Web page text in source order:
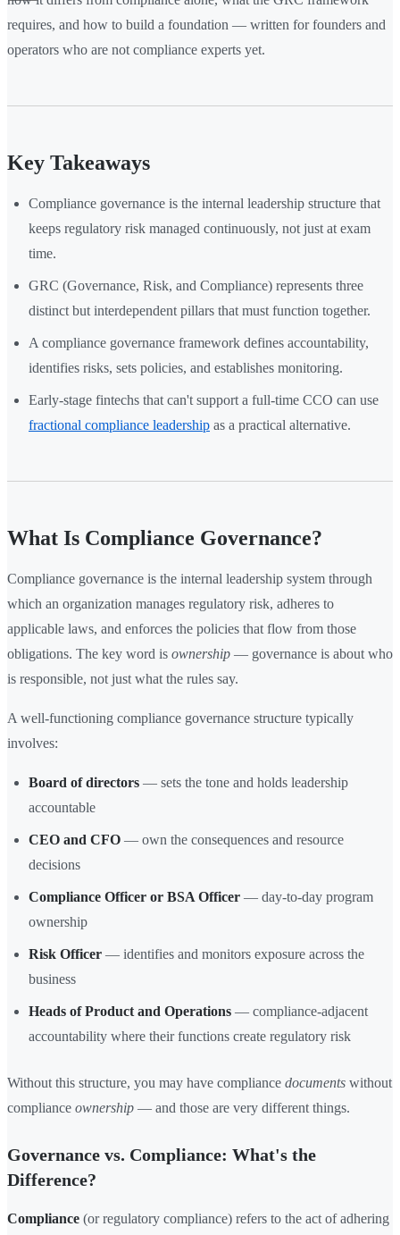
requires, and how to build a foundation — written for founders and
operators who are not compliance experts yet.
Key Takeaways
Compliance governance is the internal leadership structure that
keeps regulatory risk managed continuously, not just at exam
time.
GRC (Governance, Risk, and Compliance) represents three
distinct but interdependent pillars that must function together.
A compliance governance framework defines accountability,
identifies risks, sets policies, and establishes monitoring.
Early-stage fintechs that can't support a full-time CCO can use
fractional compliance leadership as a practical alternative.
What Is Compliance Governance?
Compliance governance is the internal leadership system through
which an organization manages regulatory risk, adheres to
applicable laws, and enforces the policies that flow from those
obligations. The key word is ownership — governance is about who
is responsible, not just what the rules say.
A well-functioning compliance governance structure typically
involves:
Board of directors — sets the tone and holds leadership
accountable
CEO and CFO — own the consequences and resource
decisions
Compliance Officer or BSA Officer — day-to-day program
ownership
Risk Officer — identifies and monitors exposure across the
business
Heads of Product and Operations — compliance-adjacent
accountability where their functions create regulatory risk
Without this structure, you may have compliance documents without
compliance ownership — and those are very different things.
Governance vs. Compliance: What's the
Difference?
Compliance (or regulatory compliance) refers to the act of adhering